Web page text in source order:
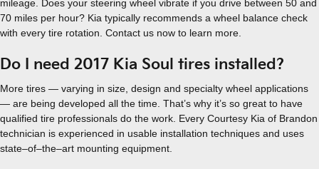
mileage. Does your steering wheel vibrate if you drive between 50 and
70 miles per hour? Kia typically recommends a wheel balance check
with every tire rotation. Contact us now to learn more.
Do I need 2017 Kia Soul tires installed?
More tires — varying in size, design and specialty wheel applications
— are being developed all the time. That’s why it’s so great to have
qualified tire professionals do the work. Every Courtesy Kia of Brandon
technician is experienced in usable installation techniques and uses
state–of–the–art mounting equipment.